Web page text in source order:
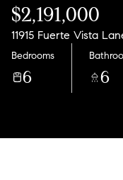
$2,191,000
11915 Fuerte Vista
Bedrooms
6 6